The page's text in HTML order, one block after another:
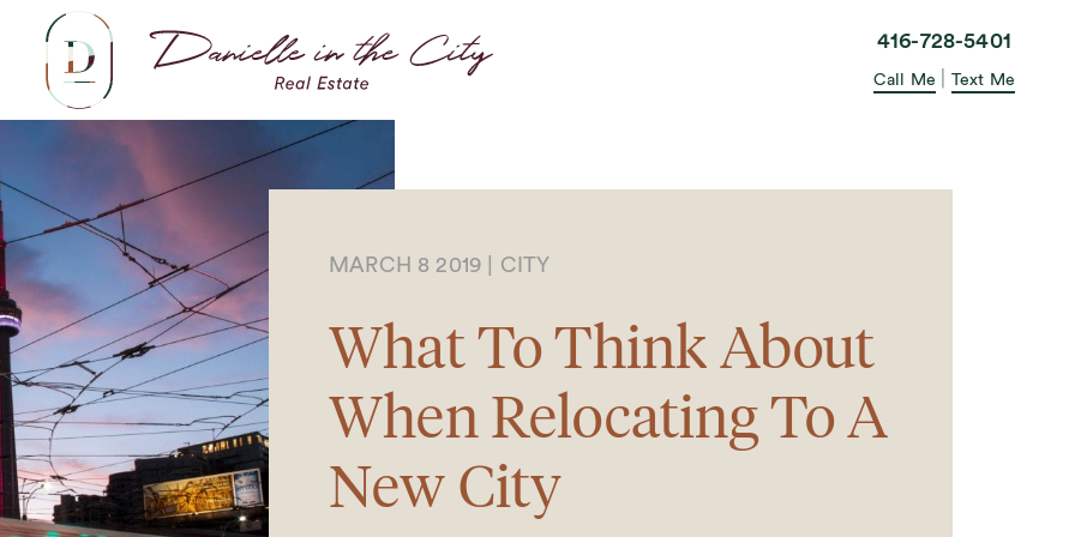
416-728-5401
Call Me Text Me
MARCH 8 2019 CITY
What To Think About
When Relocating To A
New City